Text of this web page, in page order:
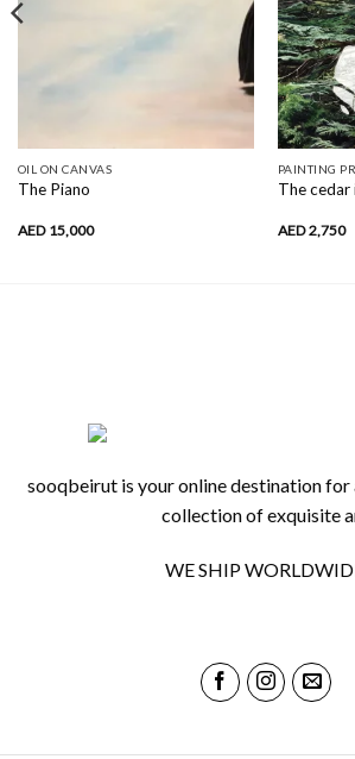
OIL ON CANVAS
The Piano
AED 15,000
PAINTING
The cedar
AED2,750
sooqbeirut is your online destination
collection of exquisite
WE SHIP